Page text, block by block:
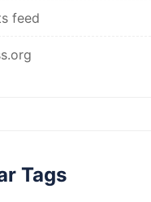
feed
Tags